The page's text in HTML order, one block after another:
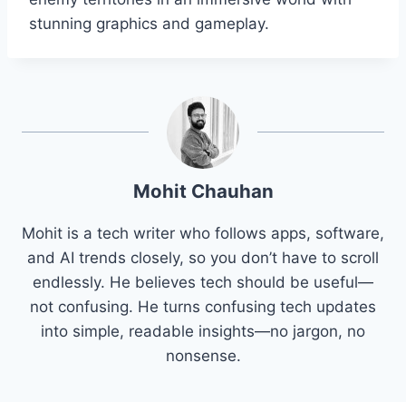
stunning graphics and gameplay.
Mohit Chauhan
Mohit is a tech writer who follows apps, software,
and AI trends closely, so you don’t have to scroll
endlessly. He believes tech should be useful—
not confusing. He turns confusing tech updates
into simple, readable insights—no jargon, no
nonsense.